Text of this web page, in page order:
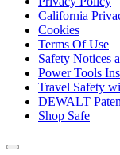
California
Cookies
Terms Of Use
Safety Notices
Power Tools
Travel Safety
DEWALT
Shop Safe